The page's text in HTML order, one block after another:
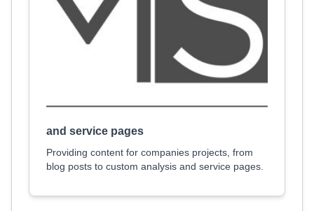
and service pages
Providing content for companies projects, from
blog posts to custom analysis and service pages.